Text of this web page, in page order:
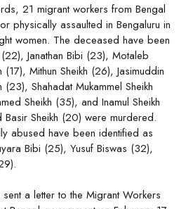
21 migrant workers from Bengal
physically assaulted in Bengaluru in
women. The deceased have been
Janathan Bibi (23), Motaleb
(17), Mithun Sheikh (26), Jasimuddin
Shahadat Mukammel Sheikh
Sheikh (35), and Inamul Sheikh
Sheikh (20) were murdered.
abused have been identified as
Bibi (25), Yusuf Biswas (32),
a letter to the Migrant Workers